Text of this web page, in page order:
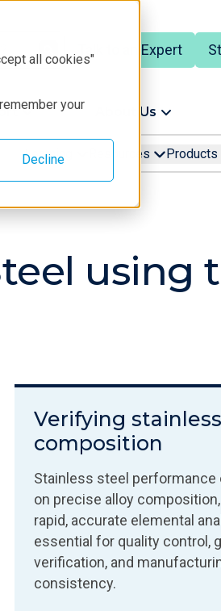
all cookies"
your
Decline
Talk to an Expert
About Us
Learning Resources Products
using
Verifying
composition
Stainless steel performance
on precise alloy
rapid, accurate elemental
essential for quality control,
verification, and
consistency.